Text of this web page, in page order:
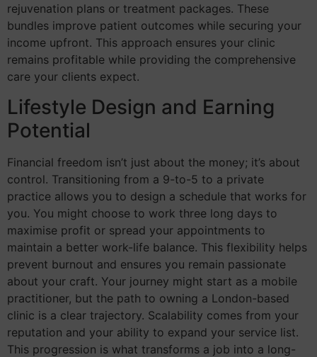
rejuvenation plans or treatment packages. These
bundles improve patient outcomes while securing your
income upfront. This approach ensures your clinic
remains profitable while providing the comprehensive
care your clients expect.
Lifestyle Design and Earning
Potential
Financial freedom isn’t just about the money; it’s about
control. Transitioning from a 9-to-5 to a private
practice allows you to design a schedule that works for
you. You might choose to work three long days to
maximise profit or spread your appointments to
maintain a better work-life balance. This flexibility helps
prevent burnout and ensures you remain passionate
about your craft. Your journey might start as a mobile
practitioner, but the path to owning a London-based
clinic is a clear trajectory. Scalability comes from your
reputation and your ability to expand your service list.
This progression is what transforms a job into a long-